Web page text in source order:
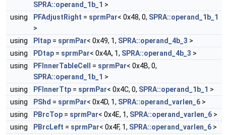
SPRA::operand_1b_1 >
using
PFAdjustRight = sprmPar< 0x48, 0, SPRA::operand_1b_1
>
using
PItap = sprmPar< 0x49, 1, SPRA::operand_4b_3 >
using
PDtap = sprmPar< 0x4A, 1, SPRA::operand_4b_3 >
using
PFInnerTableCell = sprmPar< 0x4B, 0,
SPRA::operand_1b_1 >
using
PFInnerTtp = sprmPar< 0x4C, 0, SPRA::operand_1b_1 >
using
PShd = sprmPar< 0x4D, 1, SPRA::operand_varlen_6 >
using
PBrcTop = sprmPar< 0x4E, 1, SPRA::operand_varlen_6 >
using
PBrcLeft = sprmPar< 0x4F, 1, SPRA::operand_varlen_6 >